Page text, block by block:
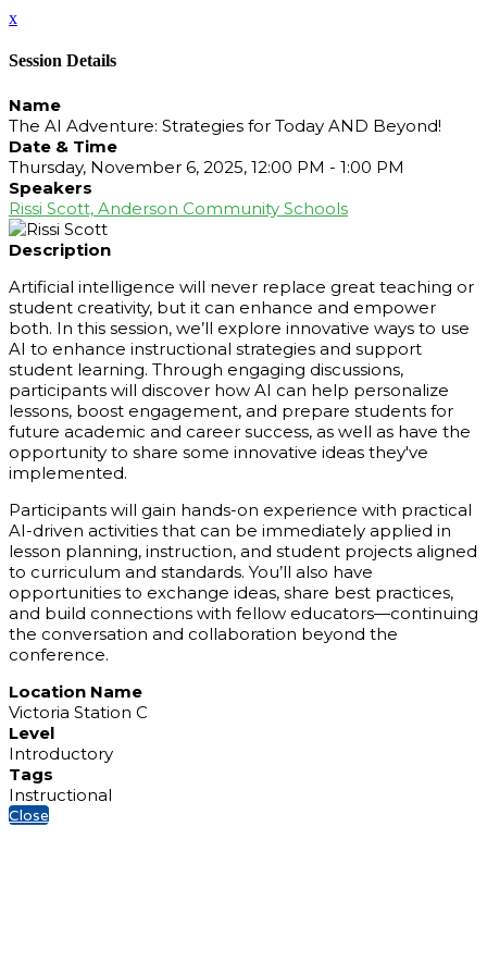
x
Session Details
Name
The AI Adventure: Strategies for Today AND Beyond!
Date & Time
Thursday, November 6, 2025, 12:00 PM - 1:00 PM
Speakers
Rissi Scott, Anderson Community Schools
Description
Artificial intelligence will never replace great teaching or
student creativity, but it can enhance and empower
both. In this session, we’ll explore innovative ways to use
AI to enhance instructional strategies and support
student learning. Through engaging discussions,
participants will discover how AI can help personalize
lessons, boost engagement, and prepare students for
future academic and career success, as well as have the
opportunity to share some innovative ideas they've
implemented.
Participants will gain hands-on experience with practical
AI-driven activities that can be immediately applied in
lesson planning, instruction, and student projects aligned
to curriculum and standards. You’ll also have
opportunities to exchange ideas, share best practices,
and build connections with fellow educators—continuing
the conversation and collaboration beyond the
conference.
Location Name
Victoria Station C
Level
Introductory
Tags
Instructional
Close